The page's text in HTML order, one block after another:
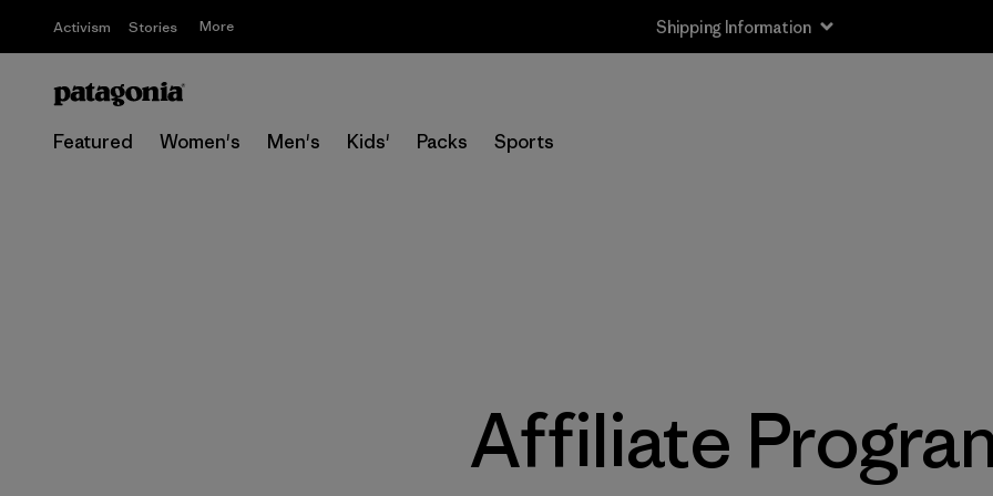
Activism Stories More Shipping Information
Featured Women's Men's Kids' Packs Sports
Affiliate